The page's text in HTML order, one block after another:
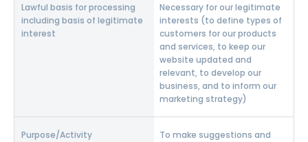
Necessary for our legitimate
interests (to define types of
customers for our products
and services, to keep our
website updated and
relevant, to develop our
business, and to inform our
marketing strategy)
To make suggestions and